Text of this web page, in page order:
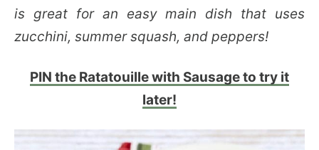
is great for an easy main dish that uses
zucchini, summer squash, and peppers!
PIN the Ratatouille with Sausage to try it
later!